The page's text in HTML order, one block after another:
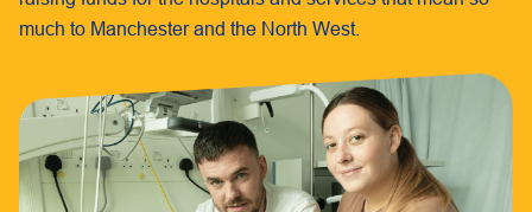
much to Manchester and the North West.